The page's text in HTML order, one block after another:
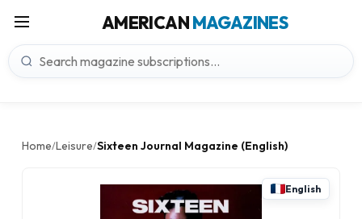
AMERICANMAGAZINES
Home/Leisure/Sixteen Journal Magazine (English)
English